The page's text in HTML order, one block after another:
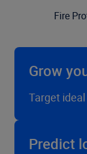
Fire
Grow
Target
Predict